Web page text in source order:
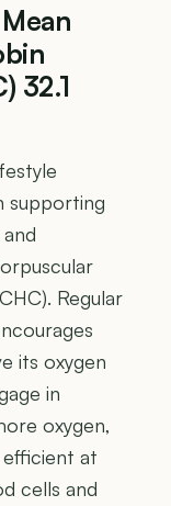
32.1
supporting
Regular
its oxygen
in
oxygen,
at
cells and